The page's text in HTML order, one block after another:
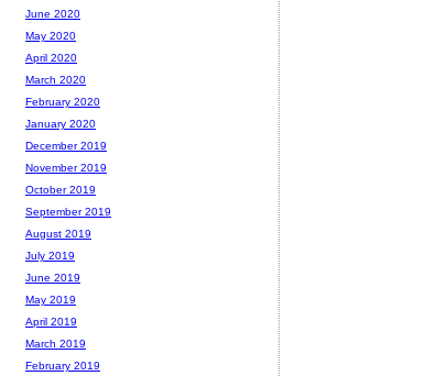
June 2020
May 2020
April 2020
March 2020
February 2020
January 2020
December 2019
November 2019
October 2019
September 2019
August 2019
July 2019
June 2019
May 2019
April 2019
March 2019
February 2019